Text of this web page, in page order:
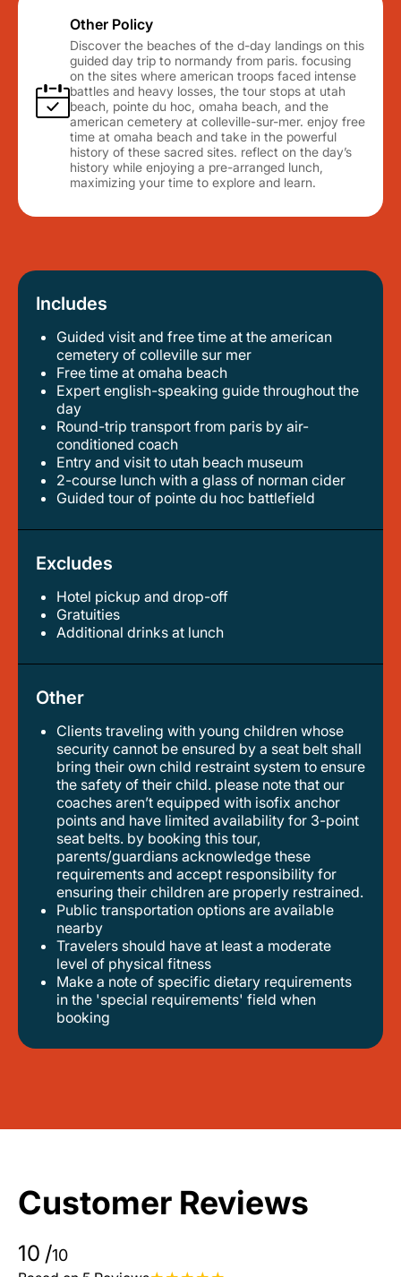
Other Policy
Discover the beaches of the d-day landings on this
guided day trip to normandy from paris. focusing
on the sites where american troops faced intense
battles and heavy losses, the tour stops at utah
beach, pointe du hoc, omaha beach, and the
american cemetery at colleville-sur-mer. enjoy free
time at omaha beach and take in the powerful
history of these sacred sites. reflect on the day’s
history while enjoying a pre-arranged lunch,
maximizing your time to explore and learn.
Includes
Guided visit and free time at the american
cemetery of colleville sur mer
free time at omaha beach
expert english-speaking guide throughout the
day
round-trip transport from paris by air-
conditioned coach
entry and visit to utah beach museum
2-course lunch with a glass of norman cider
guided tour of pointe du hoc battlefield
Excludes
Hotel pickup and drop-off
gratuities
additional drinks at lunch
Other
Clients traveling with young children whose
security cannot be ensured by a seat belt shall
bring their own child restraint system to ensure
the safety of their child. please note that our
coaches aren’t equipped with isofix anchor
points and have limited availability for 3-point
seat belts. by booking this tour,
parents/guardians acknowledge these
requirements and accept responsibility for
ensuring their children are properly restrained.
public transportation options are available
nearby
travelers should have at least a moderate
level of physical fitness
make a note of specific dietary requirements
in the 'special requirements' field when
booking
Customer Reviews
10 /10